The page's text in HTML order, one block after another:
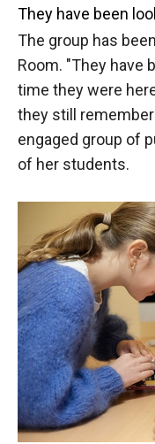
They have been
The group has
Room. "They have
time they were
they still
engaged group of
of her students.